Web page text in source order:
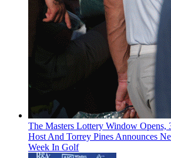
The Masters Lottery Window Opens,
Host And Torrey Pines Announces
Week In Golf